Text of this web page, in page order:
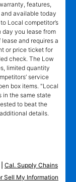
features,
available today
Local competitor’s
you lease from
lease and requires a
or price ticket for
check. The Low
limited quantity
service
box items. "Local
in the same state
to beat the
details.
Cal. Supply Chains
Sell My Information